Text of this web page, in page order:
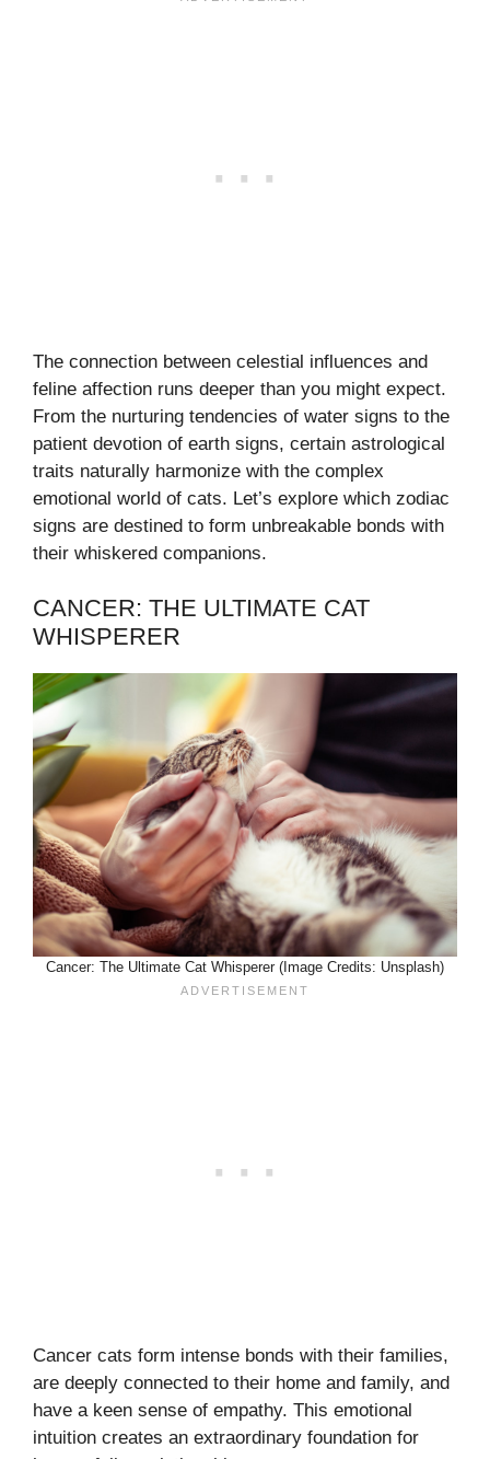
The connection between celestial influences and
feline affection runs deeper than you might expect.
From the nurturing tendencies of water signs to the
patient devotion of earth signs, certain astrological
traits naturally harmonize with the complex
emotional world of cats. Let’s explore which zodiac
signs are destined to form unbreakable bonds with
their whiskered companions.
CANCER: THE ULTIMATE CAT
WHISPERER
Cancer: The Ultimate Cat Whisperer (Image Credits: Unsplash)
Cancer cats form intense bonds with their families,
are deeply connected to their home and family, and
have a keen sense of empathy. This emotional
intuition creates an extraordinary foundation for